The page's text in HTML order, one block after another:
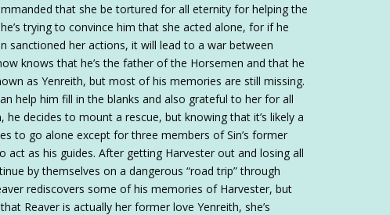
that she be tortured for all eternity for helping the
trying to convince him that she acted alone, for if he
sanctioned her actions, it will lead to a war between
knows that he’s the father of the Horsemen and that he
as Yenreith, but most of his memories are still missing.
help him fill in the blanks and also grateful to her for all
he decides to mount a rescue, but knowing that it’s likely a
to go alone except for three members of Sin’s former
act as his guides. After getting Harvester out and losing all
by themselves on a dangerous “road trip” through
rediscovers some of his memories of Harvester, but
Reaver is actually her former love Yenreith, she’s